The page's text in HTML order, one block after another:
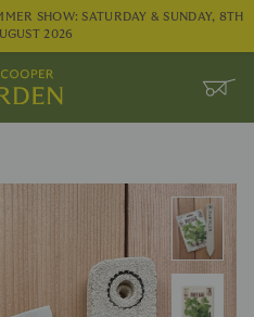
SHOW: SATURDAY & SUNDAY, 8TH
2026